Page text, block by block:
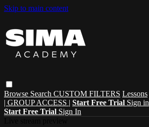
Skip to main content
Browse Search CUSTOM FILTERS Lessons
| GROUP ACCESS | Start Free Trial Sign in
Start Free Trial Sign In